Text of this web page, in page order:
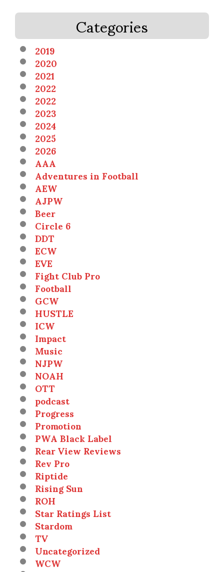
Categories
2019
2020
2021
2022
2022
2023
2024
2025
2026
AAA
Adventures in Football
AEW
AJPW
Beer
Circle 6
DDT
ECW
EVE
Fight Club Pro
Football
GCW
HUSTLE
ICW
Impact
Music
NJPW
NOAH
OTT
podcast
Progress
Promotion
PWA Black Label
Rear View Reviews
Rev Pro
Riptide
Rising Sun
ROH
Star Ratings List
Stardom
TV
Uncategorized
WCW